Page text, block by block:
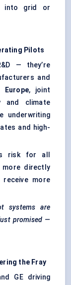
into grid or
Pilots
— they’re
and
Europe, joint
and climate
underwriting
and high-
risk for all
more directly
more
systems are
promised —
the Fray
GE driving